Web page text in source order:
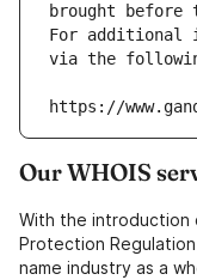
brought before
For additional
via the
https://
Our WHOIS
With the introduction
Protection
name industry as a